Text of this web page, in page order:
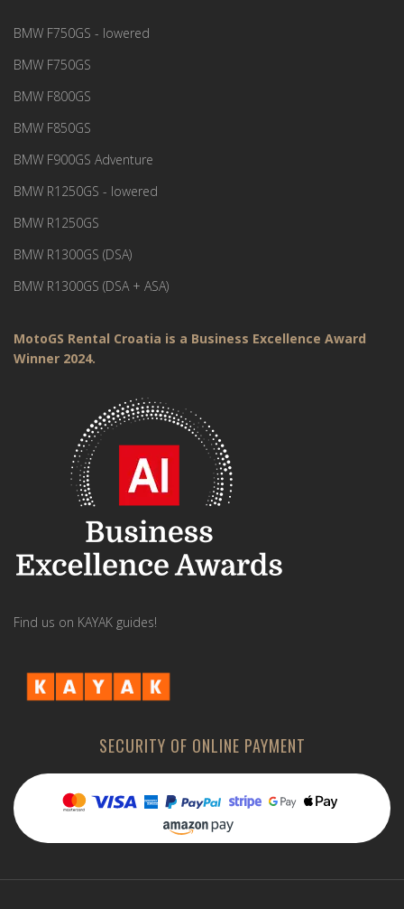
BMW F750GS - lowered
BMW F750GS
BMW F800GS
BMW F850GS
BMW F900GS Adventure
BMW R1250GS - lowered
BMW R1250GS
BMW R1300GS (DSA)
BMW R1300GS (DSA + ASA)
MotoGS Rental Croatia is a Business Excellence Award
Winner 2024.
Find us on KAYAK guides!
SECURITY OF ONLINE PAYMENT